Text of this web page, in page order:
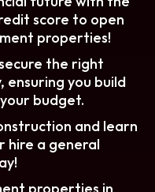
score to open
properties!
the right
ensuring you build
budget.
and learn
hire a general